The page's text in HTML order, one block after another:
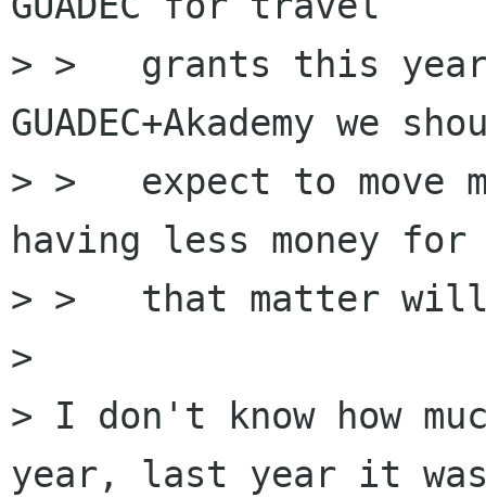
> >   grants this
GUADEC+Akademy we
> >   expect to move
having less money for
> >   that matter
>
> I don't know how
year, last year it